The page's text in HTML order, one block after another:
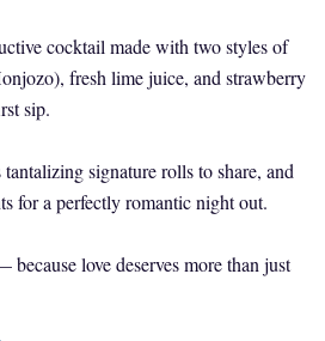
cocktail made with two styles of
fresh lime juice, and strawberry
sip.
signature rolls to share, and
for a perfectly romantic night out.
because love deserves more than just